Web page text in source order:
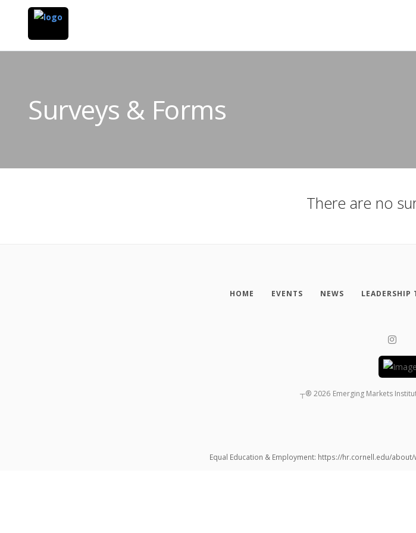
Surveys & Forms
There are no
HOME EVENTS NEWS LEADERSHIP
┬® 2026 Emerging Markets
Equal Education & Employment: https://hr.cornell.edu/